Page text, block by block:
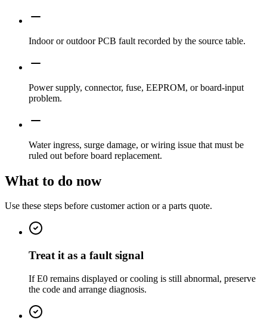
Indoor or outdoor PCB fault recorded by the source table.
Power supply, connector, fuse, EEPROM, or board-input
problem.
Water ingress, surge damage, or wiring issue that must be
ruled out before board replacement.
What to do now
Use these steps before customer action or a parts quote.
Treat it as a fault signal
If E0 remains displayed or cooling is still abnormal, preserve
the code and arrange diagnosis.